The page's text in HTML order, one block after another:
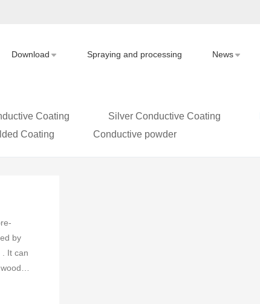
Download Spraying and processing News
Coating Silver Conductive Coating
Coating
Conductive powder
by
. It can